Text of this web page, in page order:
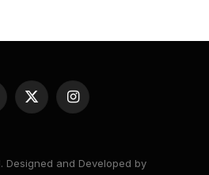
X
Instagram
Designed and Developed by